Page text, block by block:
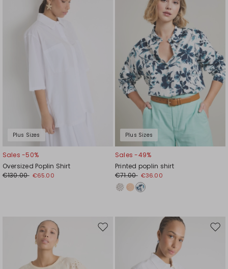
Plus Sizes
Sales -50%
Oversized Poplin Shirt
€130.00 €65.00
Plus Sizes
Sales -49%
Printed poplin shirt
€71.00 €36.00
Move